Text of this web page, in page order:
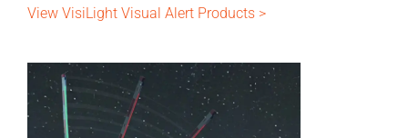
View VisiLight Visual Alert Products >